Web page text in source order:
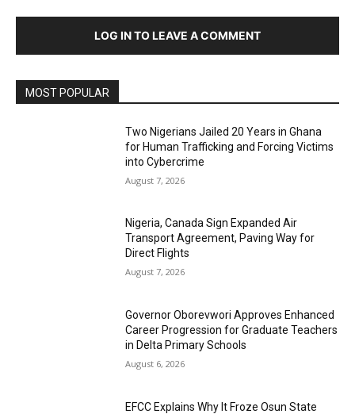
LOG IN TO LEAVE A COMMENT
MOST POPULAR
Two Nigerians Jailed 20 Years in Ghana
for Human Trafficking and Forcing Victims
into Cybercrime
August 7, 2026
Nigeria, Canada Sign Expanded Air
Transport Agreement, Paving Way for
Direct Flights
August 7, 2026
Governor Oborevwori Approves Enhanced
Career Progression for Graduate Teachers
in Delta Primary Schools
August 6, 2026
EFCC Explains Why It Froze Osun State